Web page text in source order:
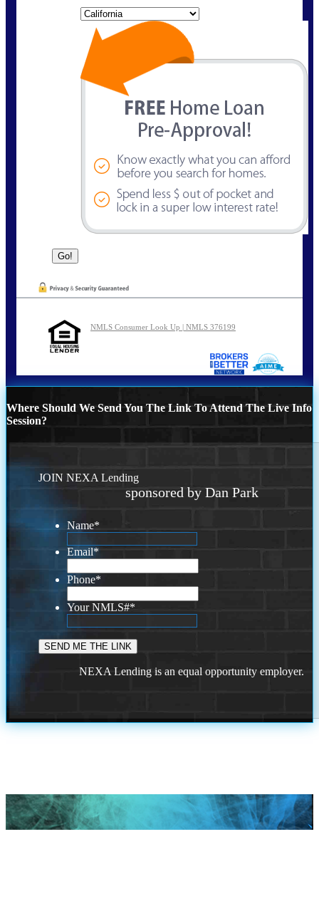
NMLS Consumer Look Up | NMLS 376199
Where Should We Send You The Link To Attend The Live Info
Session?
JOIN NEXA Lending
sponsored by Dan Park
Name*
Email*
Phone*
Your NMLS#*
NEXA Lending is an equal opportunity employer.